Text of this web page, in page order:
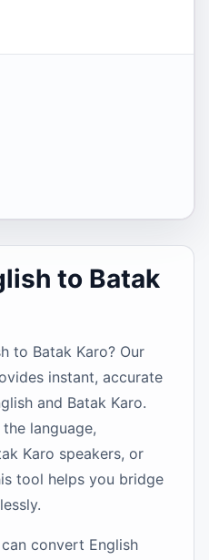
to Batak
to Batak Karo? Our
instant, accurate
and Batak Karo.
language,
Karo speakers, or
tool helps you bridge
convert English